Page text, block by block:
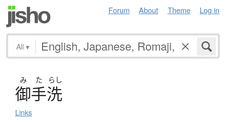
Forum About Theme Log in
All ▾
み た らし
御手洗
Links